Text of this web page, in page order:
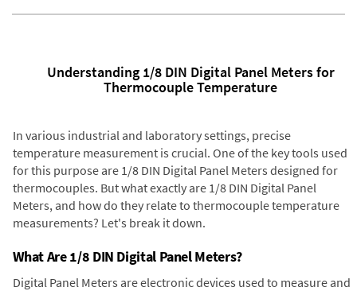
Understanding 1/8 DIN Digital Panel Meters for
Thermocouple Temperature
In various industrial and laboratory settings, precise
temperature measurement is crucial. One of the key tools used
for this purpose are 1/8 DIN Digital Panel Meters designed for
thermocouples. But what exactly are 1/8 DIN Digital Panel
Meters, and how do they relate to thermocouple temperature
measurements? Let's break it down.
What Are 1/8 DIN Digital Panel Meters?
Digital Panel Meters are electronic devices used to measure and